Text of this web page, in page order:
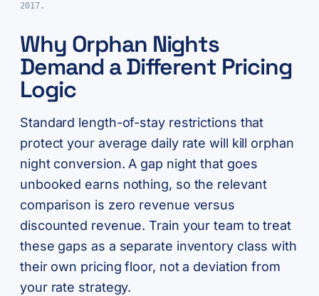
2017.
Why Orphan Nights
Demand a Different Pricing
Logic
Standard length-of-stay restrictions that
protect your average daily rate will kill orphan
night conversion. A gap night that goes
unbooked earns nothing, so the relevant
comparison is zero revenue versus
discounted revenue. Train your team to treat
these gaps as a separate inventory class with
their own pricing floor, not a deviation from
your rate strategy.